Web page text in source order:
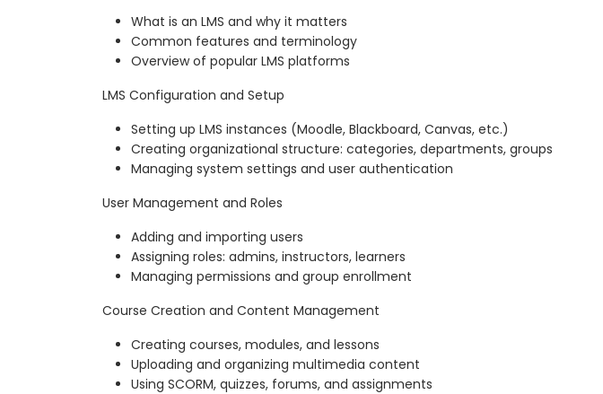
What is an LMS and why it matters
Common features and terminology
Overview of popular LMS platforms
LMS Configuration and Setup
Setting up LMS instances (Moodle, Blackboard, Canvas, etc.)
Creating organizational structure: categories, departments, groups
Managing system settings and user authentication
User Management and Roles
Adding and importing users
Assigning roles: admins, instructors, learners
Managing permissions and group enrollment
Course Creation and Content Management
Creating courses, modules, and lessons
Uploading and organizing multimedia content
Using SCORM, quizzes, forums, and assignments